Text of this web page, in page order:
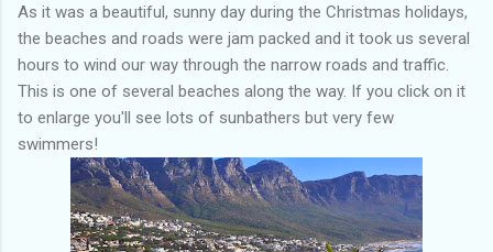
As it was a beautiful, sunny day during the Christmas holidays,
the beaches and roads were jam packed and it took us several
hours to wind our way through the narrow roads and traffic.
This is one of several beaches along the way. If you click on it
to enlarge you'll see lots of sunbathers but very few
swimmers!